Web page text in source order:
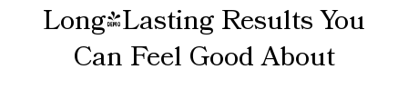
Long-Lasting Results You
Can Feel Good About